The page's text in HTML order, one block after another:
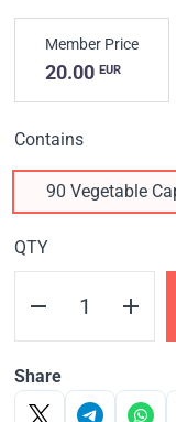
Member Price
20.00 EUR
Contains
90 Vegetable
QTY
Share